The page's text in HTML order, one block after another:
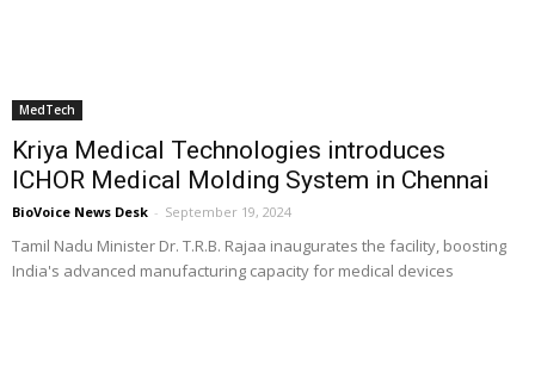
MedTech
Kriya Medical Technologies introduces
ICHOR Medical Molding System in Chennai
BioVoice News Desk - September 19, 2024
Tamil Nadu Minister Dr. T.R.B. Rajaa inaugurates the facility, boosting
India's advanced manufacturing capacity for medical devices